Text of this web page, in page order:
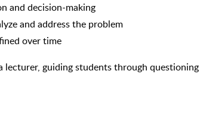
and decision-making
and address the problem
over time
guiding students through questioning